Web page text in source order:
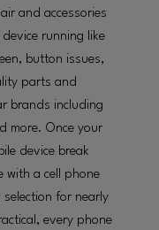
and accessories
running like
button issues,
parts and
brands including
more. Once your
device break
with a cell phone
for nearly
every phone